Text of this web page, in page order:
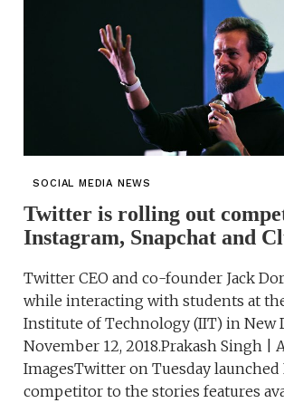
SOCIAL MEDIA NEWS
Twitter is rolling out
Instagram, Snapchat and
Twitter CEO and co-founder Jack
while interacting with students at
Institute of Technology (IIT) in New
November 12, 2018.Prakash Singh |
ImagesTwitter on Tuesday launched
competitor to the stories features